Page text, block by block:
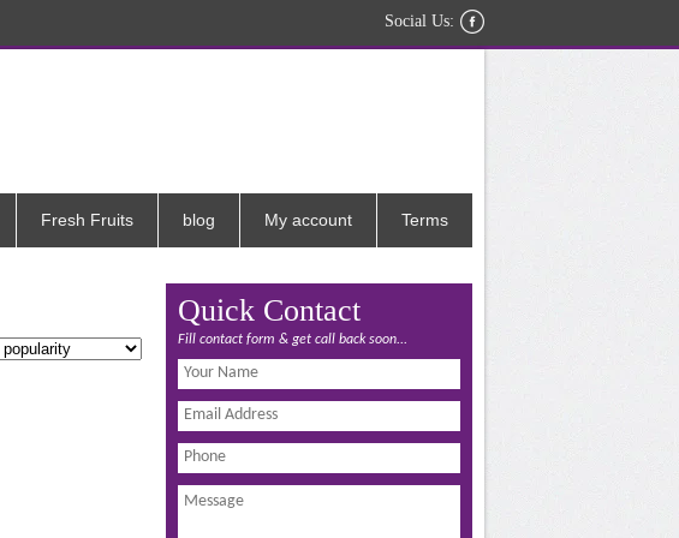
Social Us:
Fresh Fruits blog My account Terms
Quick Contact
Fill contact form & get call back soon...